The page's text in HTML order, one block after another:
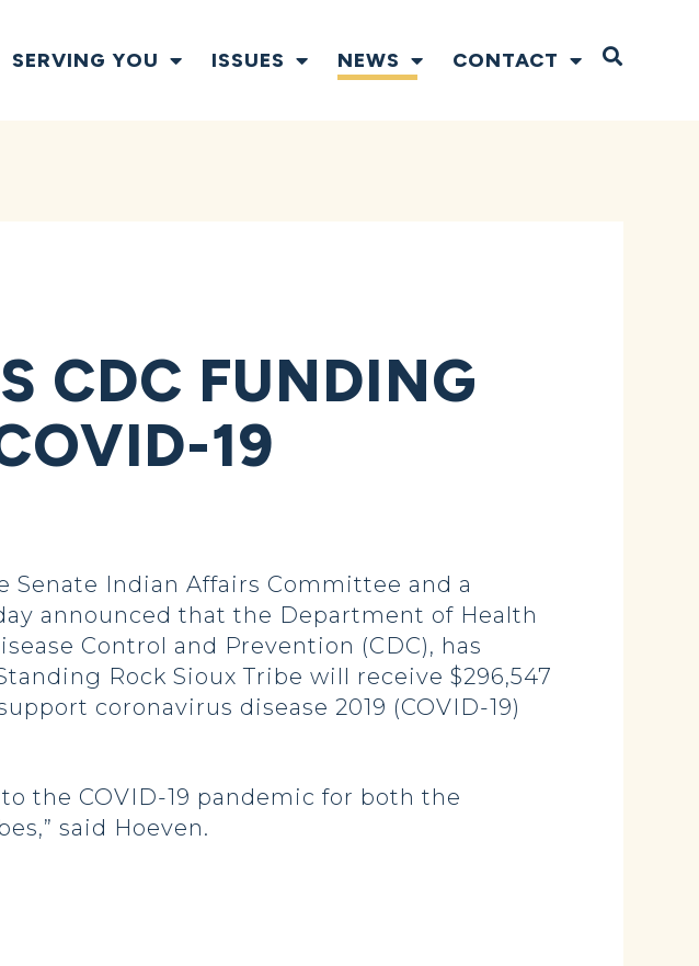
SERVING YOU ISSUES NEWS CONTACT Open
CDC FUNDING
19
Senate Indian Affairs Committee and a
announced that the Department of Health
Control and Prevention (CDC), has
Rock Sioux Tribe will receive $296,547
coronavirus disease 2019 (COVID-19)
the COVID-19 pandemic for both the
said Hoeven.